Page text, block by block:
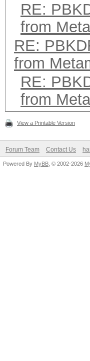
RE:
from
RE:
from
RE:
from
View a Printable Version
Forum Team Contact Us
Powered By MyBB , © 2002-2026